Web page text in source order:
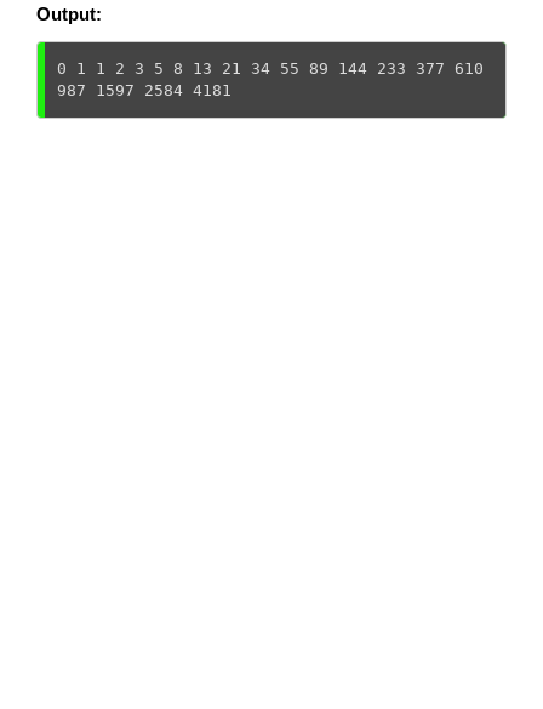
Output:
0 1 1 2 3 5 8 13 21 34 55 89 144 233 377 610
987 1597 2584 4181